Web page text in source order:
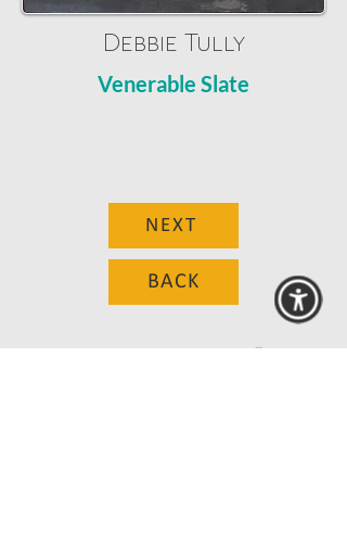
Debbie Tully
Venerable Slate
NEXT
BACK